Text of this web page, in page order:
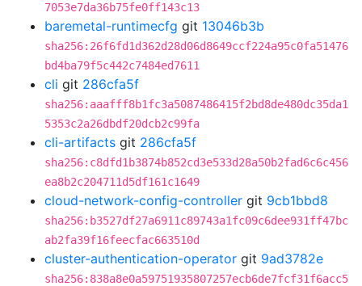
7053e7da36b75fe0ff143c13
baremetal-runtimecfg git 13046b3b
sha256:26f6fd1d362d28d06d8649ccf224a95c0fa51476
bd4ba79f5c442c7484ed7611
cli git 286cfa5f
sha256:aaafff8b1fc3a5087486415f2bd8de480dc35da1
5353c2a26dbdf20dcb2c99fa
cli-artifacts git 286cfa5f
sha256:c8dfd1b3874b852cd3e533d28a50b2fad6c6c456
ea8b2c204711d5df161c1649
cloud-network-config-controller git 9cb1bbd8
sha256:b3527df27a6911c89743a1fc09c6dee931ff47bc
ab2fa39f16feecfac663510d
cluster-authentication-operator git 9ad3782e
sha256:838a8e0a59751935807257ecb6de7fcf31f6acc5